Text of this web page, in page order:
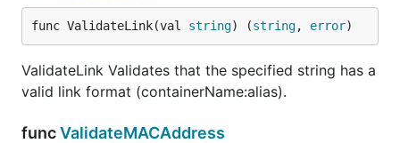
func ValidateLink(val string) (string, error)
ValidateLink Validates that the specified string has a
valid link format (containerName:alias).
funcValidateMACAddress